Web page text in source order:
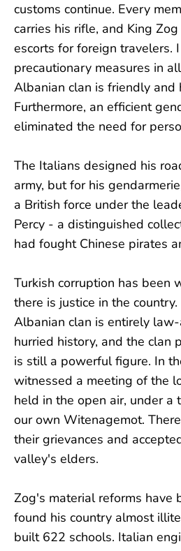
customs continue. Every
carries his rifle, and King
escorts for foreign travelers.
precautionary measures in
Albanian clan is friendly and
Furthermore, an efficient
eliminated the need for
The Italians designed his
army, but for his
a British force under the
Percy - a distinguished
had fought Chinese pirates
Turkish corruption has been
there is justice in the
Albanian clan is entirely
hurried history, and the clan
is still a powerful figure. In
witnessed a meeting of the
held in the open air, under a
our own Witenagemot.
their grievances and
valley's elders.
Zog's material reforms have
found his country almost
built 622 schools. Italian